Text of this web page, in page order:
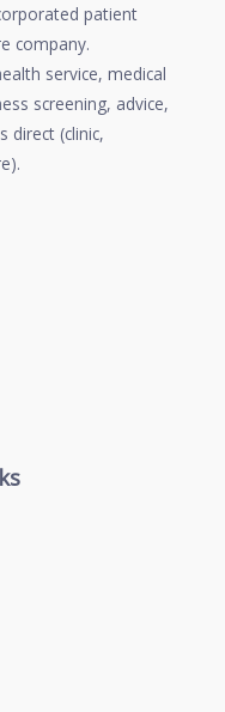
patient
company.
service, medical
screening, advice,
direct (clinic,